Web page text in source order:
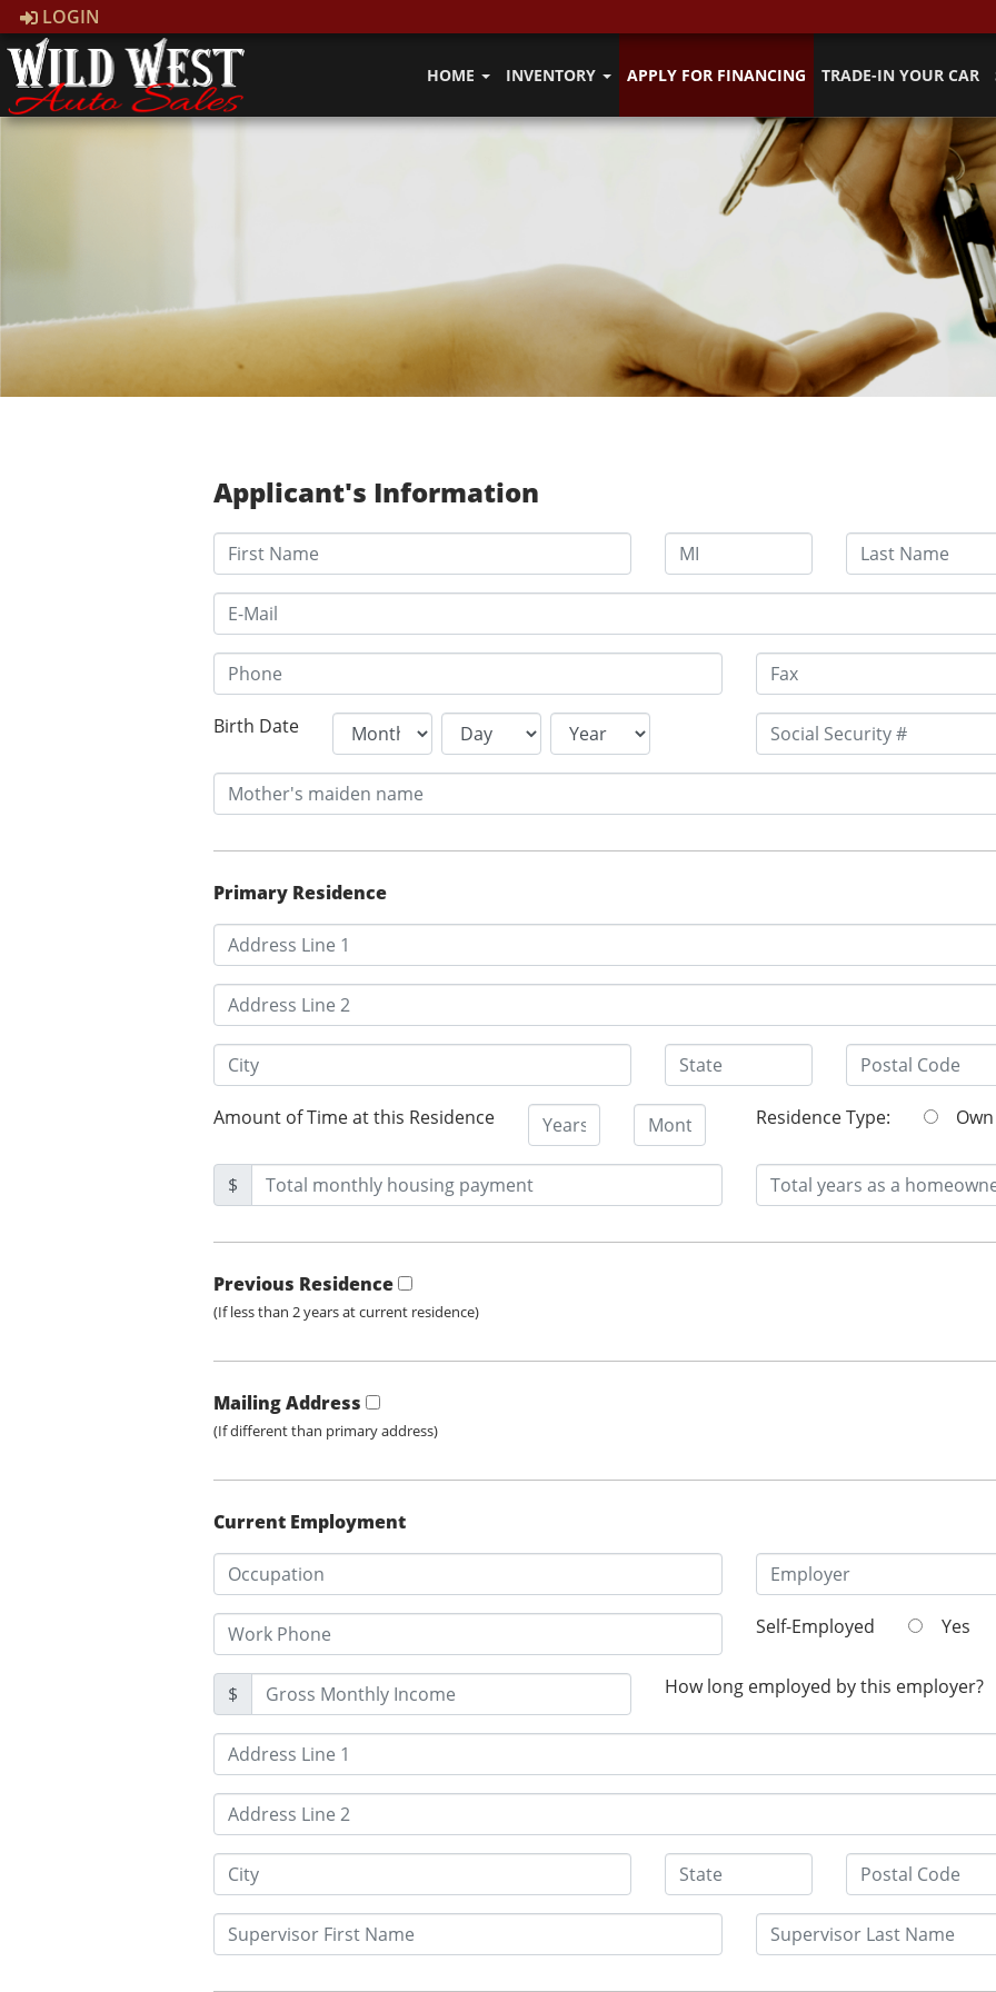
LOGIN
HOME INVENTORY APPLY FOR FINANCING TRADE-IN YOUR CAR
Applicant's Information
Birth Date
Primary Residence
Amount of Time at this Residence Residence Type:
$
Previous Residence
(If less than 2 years at current residence)
Mailing Address
(If different than primary address)
Current Employment
Self-Employed Yes
$ How long employed by this employer?